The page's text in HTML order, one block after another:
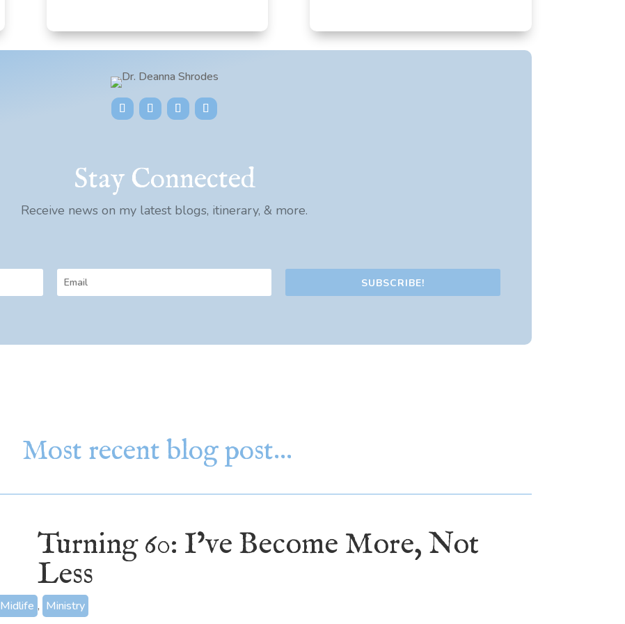
Stay Connected
Receive news on my latest blogs, itinerary, & more.
SUBSCRIBE!
Most recent blog post…
Turning 60: I’ve Become More, Not
Less
Midlife , Ministry